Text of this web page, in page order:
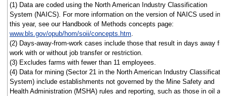
(1) Data are coded using the North American Industry Classification
System (NAICS). For more information on the version of NAICS used in
this year, see our Handbook of Methods concepts page:
www.bls.gov/opub/hom/soii/concepts.htm
(2) Days-away-from-work cases include those that result in days away
work with or without job transfer or restriction.
(3) Excludes farms with fewer than 11 employees.
(4) Data for mining (Sector 21 in the North American Industry
System) include establishments not governed by the Mine Safety and
Health Administration (MSHA) rules and reporting, such as those in oil and